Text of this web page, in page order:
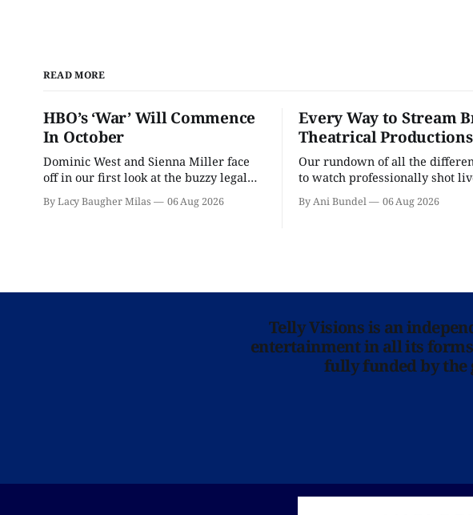
READ MORE
HBO’s ‘War’ Will Commence
In October
Dominic West and Sienna Miller face
off in our first look at the buzzy legal
By Lacy Baugher Milas 06 Aug 2026
Every Way to Stream
Theatrical Productions
Our rundown of all the
to watch professionally shot
By Ani Bundel 06 Aug 2026
Telly Visions is an
entertainment in all its
fully funded by the